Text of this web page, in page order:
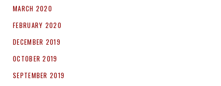
MARCH 2020
FEBRUARY 2020
DECEMBER 2019
OCTOBER 2019
SEPTEMBER 2019